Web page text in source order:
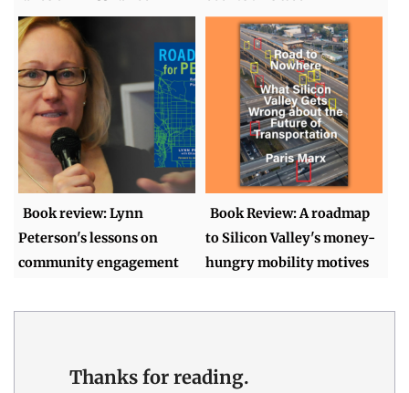
Book review: Lynn
Peterson's lessons on
community engagement
Book Review: A roadmap
to Silicon Valley's money-
hungry mobility motives
Thanks for reading.